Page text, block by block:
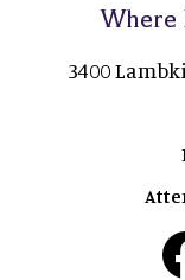
Where
3400